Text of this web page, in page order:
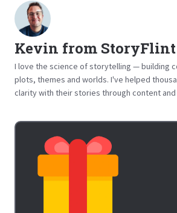
Kevin from StoryFlint
I love the science of storytelling — building
plots, themes and worlds. I've helped
clarity with their stories through content